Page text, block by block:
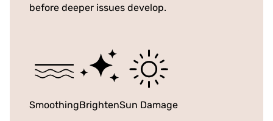
before deeper issues develop.
SmoothingBrightenSun Damage